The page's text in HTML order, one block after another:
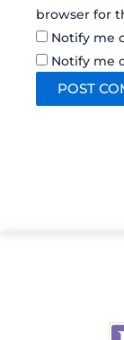
browser for
Notify me
Notify me